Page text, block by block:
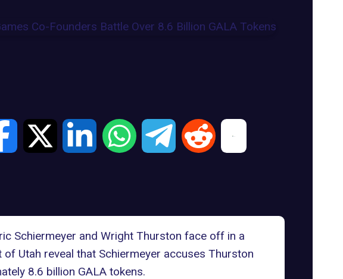
Schiermeyer and Wright Thurston face off in a
Utah reveal that Schiermeyer accuses Thurston
8.6 billion GALA tokens.